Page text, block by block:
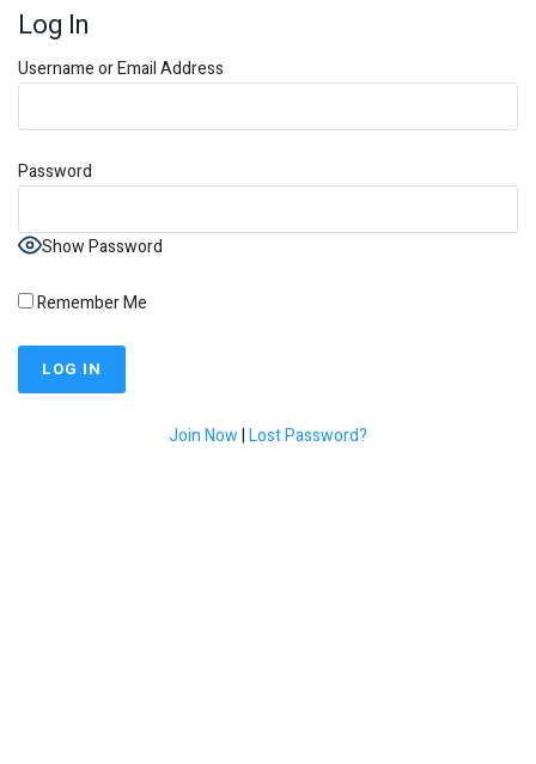
Log In
Username or Email Address
Password
Show Password
Remember Me
Join Now|Lost Password?